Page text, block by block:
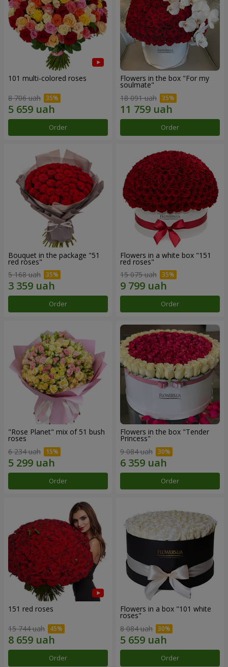
101 multi-colored roses
8 706 uah
Order
Flowers in the box "For my
soulmate"
18 091 uah
Order
Bouquet in the package "51
red roses"
5 168 uah
Order
Flowers in a white box "151
red roses"
15 075 uah
Order
"Rose Planet" mix of 51 bush
roses
6 234 uah
Order
Flowers in the box "Tender
Princess"
9 084 uah
Order
151 red roses
15 744 uah
Order
Flowers in a box "101 white
roses"
8 084 uah
Order